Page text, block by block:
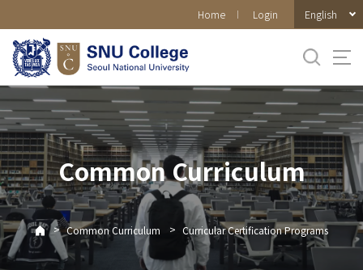
메뉴
Home Login English
Common Curriculum
> Common Curriculum > Curricular Certification Programs